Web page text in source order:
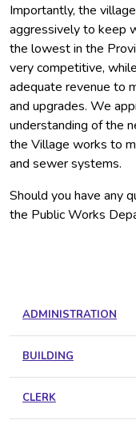
Importantly, the
aggressively to keep
the lowest in the
very competitive,
adequate revenue to
and upgrades. We
understanding of the
the Village works to
and sewer systems.
Should you have any
the Public Works
ADMINISTRATION
BUILDING
CLERK